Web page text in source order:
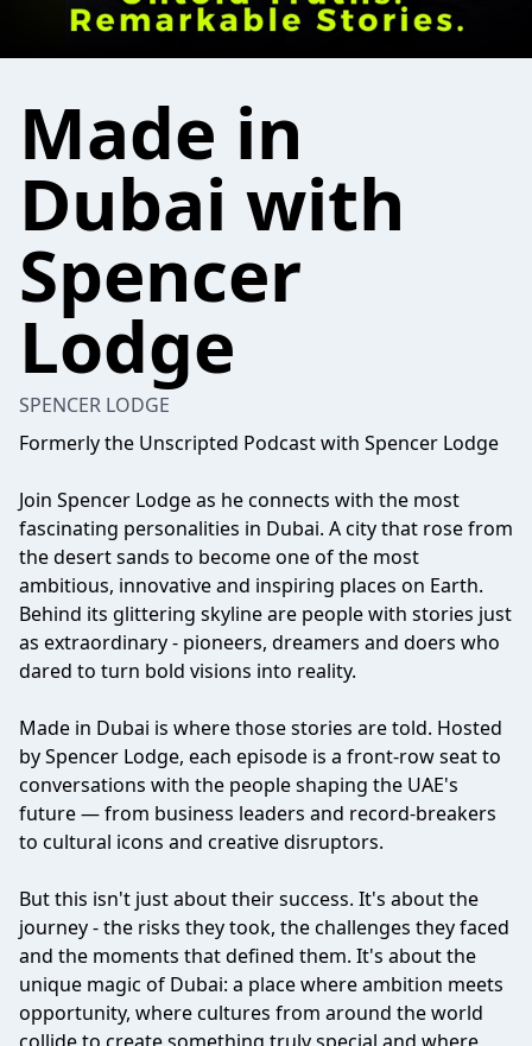
Made in
Dubai with
Spencer
Lodge
SPENCER LODGE
Formerly the Unscripted Podcast with Spencer Lodge
Join Spencer Lodge as he connects with the most
fascinating personalities in Dubai. A city that rose from
the desert sands to become one of the most
ambitious, innovative and inspiring places on Earth.
Behind its glittering skyline are people with stories just
as extraordinary - pioneers, dreamers and doers who
dared to turn bold visions into reality.
Made in Dubai is where those stories are told. Hosted
by Spencer Lodge, each episode is a front-row seat to
conversations with the people shaping the UAE's
future — from business leaders and record-breakers
to cultural icons and creative disruptors.
But this isn't just about their success. It's about the
journey - the risks they took, the challenges they faced
and the moments that defined them. It's about the
unique magic of Dubai: a place where ambition meets
opportunity, where cultures from around the world